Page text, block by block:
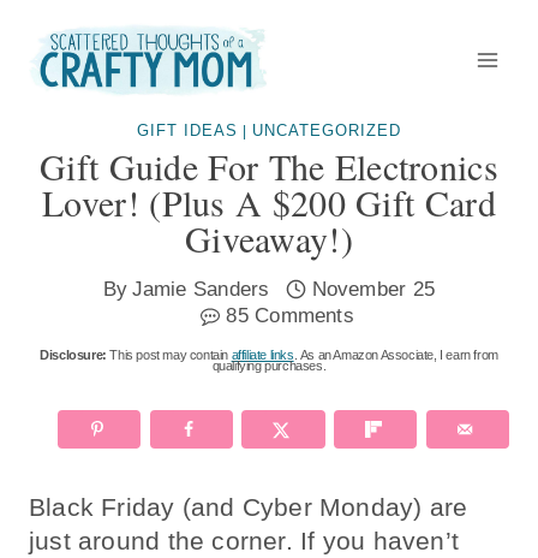
content
GIFT IDEAS UNCATEGORIZED
Gift Guide For The Electronics
Lover! (Plus A $200 Gift Card
Giveaway!)
By Jamie Sanders
November 25
85 Comments
Disclosure: This post may contain affiliate links . As an Amazon Associate, I earn from
qualifying purchases.
Black Friday (and Cyber Monday) are
just around the corner. If you haven’t